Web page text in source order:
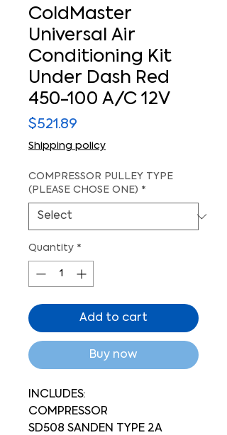
ColdMaster
Universal Air
Conditioning Kit
Under Dash Red
450-100 A/C 12V
$521.89
Shipping policy
COMPRESSOR PULLEY TYPE
(PLEASE CHOSE ONE) *
Quantity *
Add to cart
Buy now
INCLUDES:
COMPRESSOR
SD508 SANDEN TYPE 2A